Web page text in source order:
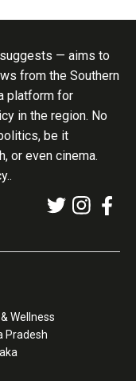
— aims to
from the Southern
platform for
in the region. No
be it
or even cinema.
Wellness
Pradesh